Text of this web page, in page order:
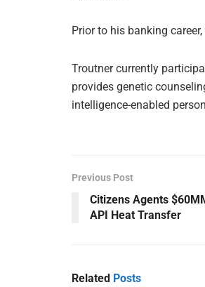
Prior to his banking
Troutner currently
provides genetic
intelligence-enabled
Previous Post
Citizens Agents
API Heat Transfer
Related Posts